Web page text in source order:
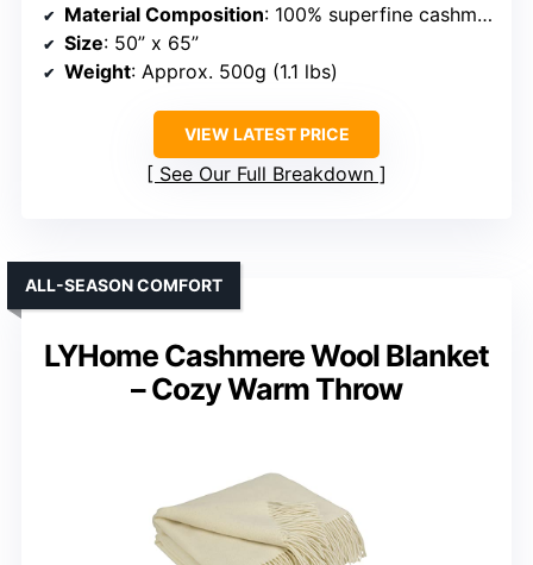
Material Composition: 100% superfine cashmere
Size: 50” x 65”
Weight: Approx. 500g (1.1 lbs)
VIEW LATEST PRICE
See Our Full Breakdown
LYHome Cashmere Wool Blanket
– Cozy Warm Throw
ALL-SEASON COMFORT